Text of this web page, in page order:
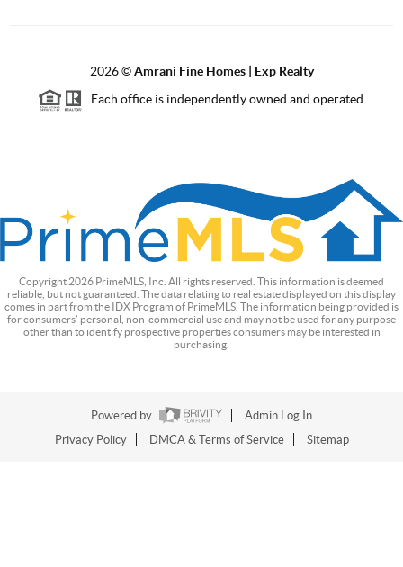
2026©Amrani Fine Homes | Exp Realty
Each office is independently owned and operated.
Copyright 2026 PrimeMLS, Inc. All rights reserved. This information is deemed
reliable, but not guaranteed. The data relating to real estate displayed on this display
comes in part from the IDX Program of PrimeMLS. The information being provided is
for consumers’ personal, non-commercial use and may not be used for any purpose
other than to identify prospective properties consumers may be interested in
purchasing.
Powered by
Admin Log In
Privacy Policy
DMCA & Terms of Service Sitemap